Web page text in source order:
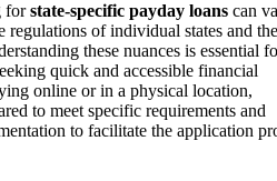
forstate-specific payday loans can
regulations of individual states and the
these nuances is essential
quick and accessible financial
online or in a physical location,
to meet specific requirements and
to facilitate the application